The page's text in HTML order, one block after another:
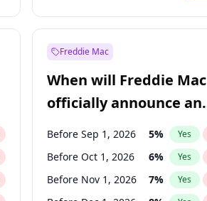
Before Jul 1, 2026 100% Yes
Freddie Mac
When will Freddie Mac
officially announce an
IPO?
Before Sep 1, 2026 5% Yes
Before Oct 1, 2026 6% Yes
Before Nov 1, 2026 7% Yes